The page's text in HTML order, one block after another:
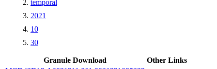
temporal
2021
10
30
Granule Download
Other Links